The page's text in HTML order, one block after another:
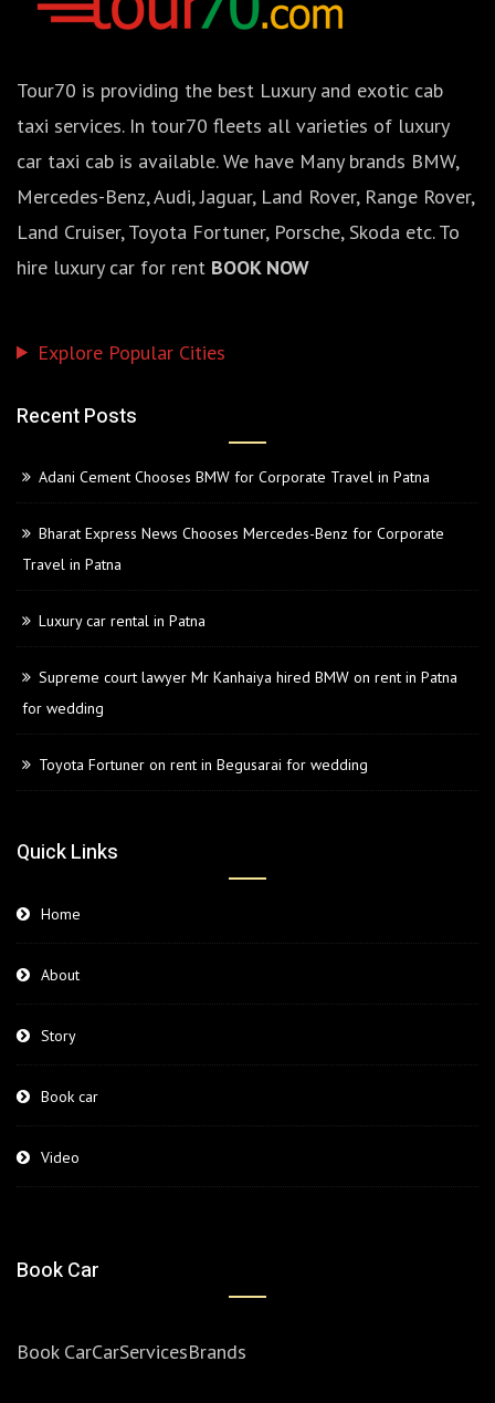
Tour70 is providing the best Luxury and exotic cab
taxi services. In tour70 fleets all varieties of luxury
car taxi cab is available. We have Many brands BMW,
Mercedes-Benz, Audi, Jaguar, Land Rover, Range Rover,
Land Cruiser, Toyota Fortuner, Porsche, Skoda etc. To
hire luxury car for rent BOOK NOW
Explore Popular Cities
Recent Posts
Adani Cement Chooses BMW for Corporate Travel in Patna
Bharat Express News Chooses Mercedes-Benz for Corporate
Travel in Patna
Luxury car rental in Patna
Supreme court lawyer Mr Kanhaiya hired BMW on rent in Patna
for wedding
Toyota Fortuner on rent in Begusarai for wedding
Quick Links
Home
About
Story
Book car
Video
Book Car
Book CarCarServicesBrands